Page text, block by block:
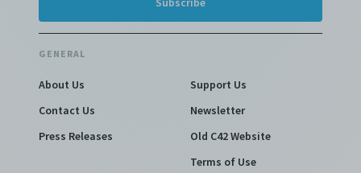
GENERAL
About Us
Contact Us
Press Releases
Support Us
Newsletter
Old C42 Website
Terms of Use